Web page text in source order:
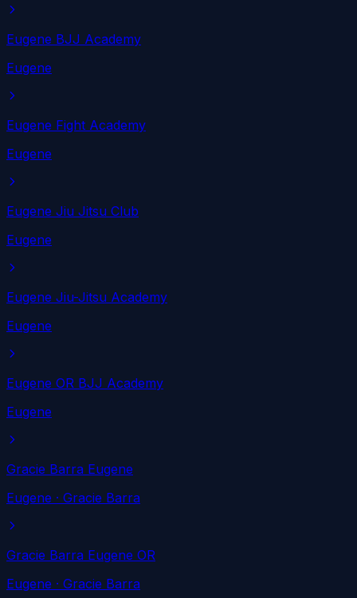
Eugene BJJ Academy
Eugene
Eugene Fight Academy
Eugene
Eugene Jiu Jitsu Club
Eugene
Eugene Jiu-Jitsu Academy
Eugene
Eugene OR BJJ Academy
Eugene
Gracie Barra Eugene
Eugene · Gracie Barra
Gracie Barra Eugene OR
Eugene · Gracie Barra